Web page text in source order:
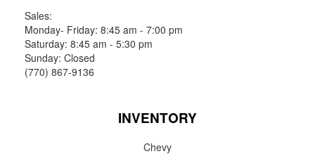
Sales:
Monday- Friday: 8:45 am - 7:00 pm
Saturday: 8:45 am - 5:30 pm
Sunday: Closed
(770) 867-9136
INVENTORY
Chevy